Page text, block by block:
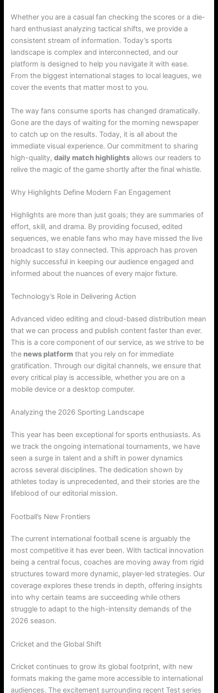
Whether you are a casual fan checking the scores or a die-
hard enthusiast analyzing tactical shifts, we provide a
consistent stream of information. Today’s sports
landscape is complex and interconnected, and our
platform is designed to help you navigate it with ease.
From the biggest international stages to local leagues, we
cover the events that matter most to you.
The way fans consume sports has changed dramatically.
Gone are the days of waiting for the morning newspaper
to catch up on the results. Today, it is all about the
immediate visual experience. Our commitment to sharing
high-quality,daily match highlights allows our readers to
relive the magic of the game shortly after the final whistle.
Why Highlights Define Modern Fan Engagement
Highlights are more than just goals; they are summaries of
effort, skill, and drama. By providing focused, edited
sequences, we enable fans who may have missed the live
broadcast to stay connected. This approach has proven
highly successful in keeping our audience engaged and
informed about the nuances of every major fixture.
Technology’s Role in Delivering Action
Advanced video editing and cloud-based distribution mean
that we can process and publish content faster than ever.
This is a core component of our service, as we strive to be
the news platform that you rely on for immediate
gratification. Through our digital channels, we ensure that
every critical play is accessible, whether you are on a
mobile device or a desktop computer.
Analyzing the 2026 Sporting Landscape
This year has been exceptional for sports enthusiasts. As
we track the ongoing international tournaments, we have
seen a surge in talent and a shift in power dynamics
across several disciplines. The dedication shown by
athletes today is unprecedented, and their stories are the
lifeblood of our editorial mission.
Football’s New Frontiers
The current international football scene is arguably the
most competitive it has ever been. With tactical innovation
being a central focus, coaches are moving away from rigid
structures toward more dynamic, player-led strategies. Our
coverage explores these trends in depth, offering insights
into why certain teams are succeeding while others
struggle to adapt to the high-intensity demands of the
2026 season.
Cricket and the Global Shift
Cricket continues to grow its global footprint, with new
formats making the game more accessible to international
audiences. The excitement surrounding recent Test series